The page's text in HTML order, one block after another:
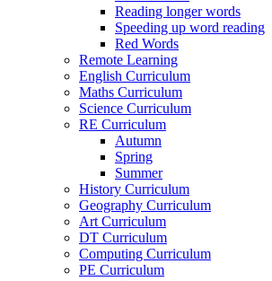
Reading longer words
Speeding up word reading
Red Words
Remote Learning
English Curriculum
Maths Curriculum
Science Curriculum
RE Curriculum
Autumn
Spring
Summer
History Curriculum
Geography Curriculum
Art Curriculum
DT Curriculum
Computing Curriculum
PE Curriculum